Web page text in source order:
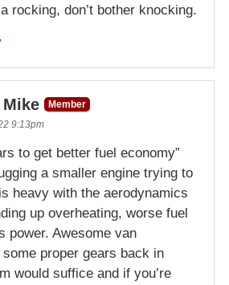
rocking, don’t bother knocking.
Mike
Member
9:13pm
to get better fuel economy”
a smaller engine trying to
heavy with the aerodynamics
up overheating, worse fuel
power. Awesome van
some proper gears back in
would suffice and if you’re